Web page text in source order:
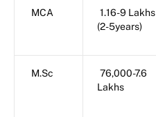
MCA
1.16-9 Lakhs
(2-5years)
M.Sc
76,000-7.6
Lakhs